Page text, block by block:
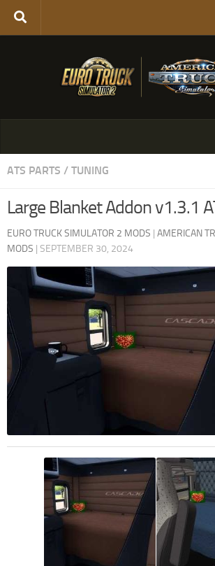
ATS PARTS / TUNING
Large Blanket Addon v1.3.1
EURO TRUCK SIMULATOR 2 MODS | AMERICAN
MODS | SEPTEMBER 30, 2024